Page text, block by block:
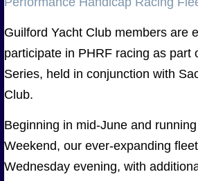
Guilford Yacht Club members are
participate in PHRF racing as part
Series, held in conjunction with
Club.
Beginning in mid-June and
Weekend, our ever-expanding
Wednesday evening, with